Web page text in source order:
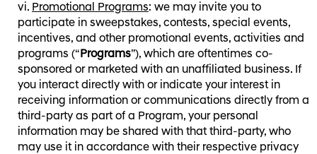
Promotional Programs: we may invite you to
participate in sweepstakes, contests, special events,
incentives, and other promotional events, activities and
programs (“ Programs”), which are oftentimes co-
sponsored or marketed with an unaffiliated business. If
you interact directly with or indicate your interest in
receiving information or communications directly from a
third-party as part of a Program, your personal
information may be shared with that third-party, who
may use it in accordance with their respective privacy